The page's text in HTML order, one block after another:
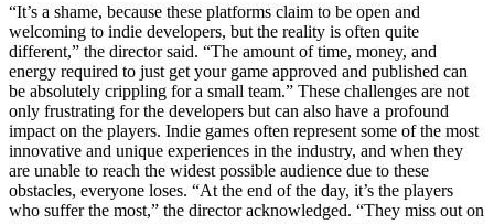
“It’s a shame, because these platforms claim to be open and
welcoming to indie developers, but the reality is often quite
different,” the director said. “The amount of time, money, and
energy required to just get your game approved and published can
be absolutely crippling for a small team.” These challenges are not
only frustrating for the developers but can also have a profound
impact on the players. Indie games often represent some of the most
innovative and unique experiences in the industry, and when they
are unable to reach the widest possible audience due to these
obstacles, everyone loses. “At the end of the day, it’s the players
who suffer the most,” the director acknowledged. “They miss out on